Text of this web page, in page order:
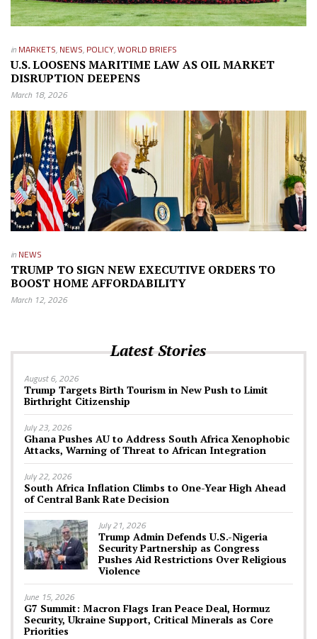
in MARKETS, NEWS, POLICY,WORLD BRIEFS
U.S. LOOSENS MARITIME LAW AS OIL MARKET
DISRUPTION DEEPENS
March 18, 2026
in NEWS
TRUMP TO SIGN NEW EXECUTIVE ORDERS TO
BOOST HOME AFFORDABILITY
March 12, 2026
Latest Stories
August 6, 2026
Trump Targets Birth Tourism in New Push to Limit
Birthright Citizenship
July 23, 2026
Ghana Pushes AU to Address South Africa Xenophobic
Attacks, Warning of Threat to African Integration
July 22, 2026
South Africa Inflation Climbs to One-Year High Ahead
of Central Bank Rate Decision
July 21, 2026
Trump Admin Defends U.S.-Nigeria
Security Partnership as Congress
Pushes Aid Restrictions Over Religious
Violence
June 15, 2026
G7 Summit: Macron Flags Iran Peace Deal, Hormuz
Security, Ukraine Support, Critical Minerals as Core
Priorities